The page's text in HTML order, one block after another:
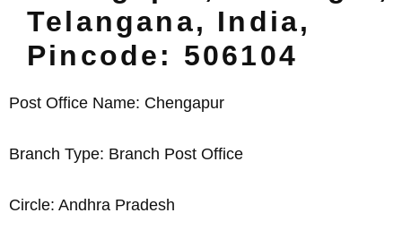
Telangana, India,
Pincode: 506104
Post Office Name: Chengapur
Branch Type: Branch Post Office
Circle: Andhra Pradesh